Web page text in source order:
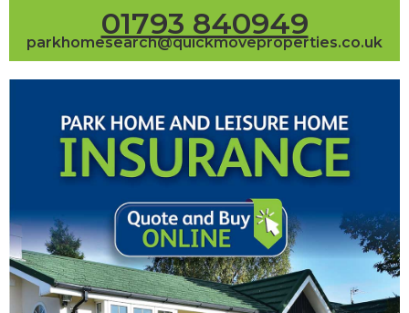
01793 840949
parkhomesearch@quickmoveproperties.co.uk